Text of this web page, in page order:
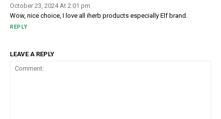
October 23, 2024 At 2:01 pm
Wow, nice choice, I love all iherb products especially Elf brand.
REPLY
LEAVE A REPLY